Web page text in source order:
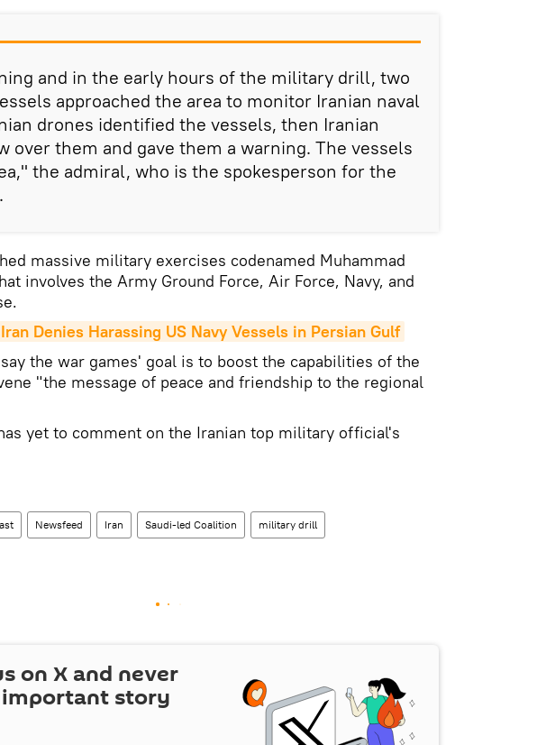
and in the early hours of the military drill, two
approached the area to monitor Iranian naval
drones identified the vessels, then Iranian
over them and gave them a warning. The vessels
the admiral, who is the spokesperson for the
massive military exercises codenamed Muhammad
involves the Army Ground Force, Air Force, Navy, and
Iran Denies Harassing US Navy Vessels in Persian Gulf
the war games' goal is to boost the capabilities of the
"the message of peace and friendship to the regional
yet to comment on the Iranian top military official's
Newsfeed Iran Saudi-led Coalition military drill
on X and never
important story